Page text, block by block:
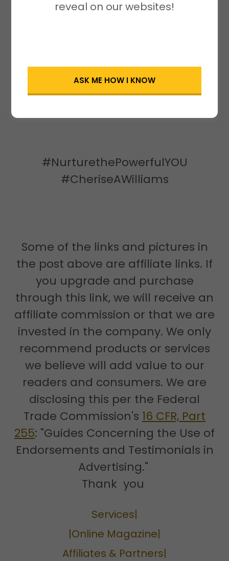
written content, images, and
without the prior written
permission of Cherise A. Williams,
#NurturethePowerfulYOU
#CheriseAWilliams
Some of the links and pictures in
the post above are affiliate links. If
you upgrade and purchase
through this link, we will receive an
affiliate commission or that we are
invested in the company. We only
recommend products or services
we believe will add value to our
readers and consumers. We are
disclosing this per the Federal
Trade Commission's 16 CFR, Part
255: "Guides Concerning the Use of
Endorsements and Testimonials in
Advertising."
Thank you
Services|
|Online Magazine|
Affiliates & Partners|
reveal on our websites!
ASK ME HOW I KNOW